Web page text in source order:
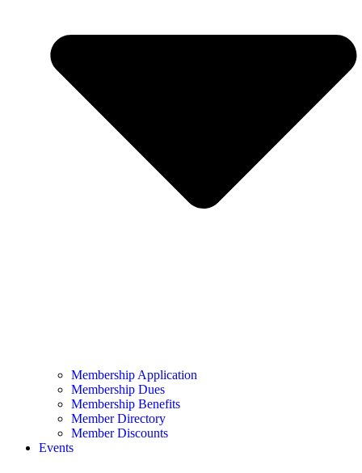
Membership Application
Membership Dues
Membership Benefits
Member Directory
Member Discounts
Events